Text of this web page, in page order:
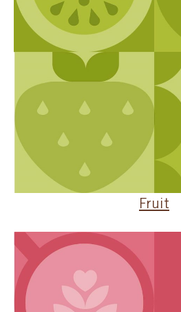
CAREERS
CONTACT US
SHOP BY INDUSTRY
SIGN IN
Fruit